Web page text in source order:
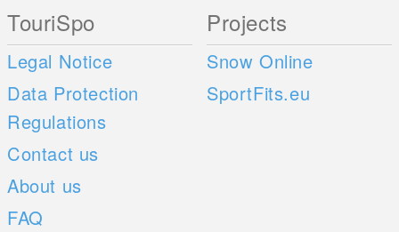
TouriSpo
Legal Notice
Data Protection
Regulations
Contact us
About us
FAQ
Projects
Snow Online
SportFits.eu